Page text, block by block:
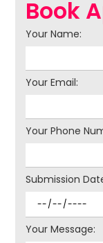
Book
Your Name:
Your Email:
Your Phone
Submission
Your Message: